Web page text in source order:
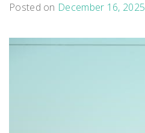
Posted on December 16, 2025